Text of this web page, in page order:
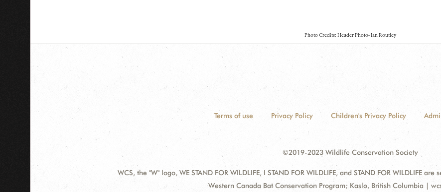
Photo Credits: Header Photo- Ian Routley
Terms of use Privacy Policy Children's Privacy Policy
©2019-2023 Wildlife Conservation Society
WCS, the "W" logo, WE STAND FOR WILDLIFE, I STAND FOR WILDLIFE, and STAND FOR WILDLIFE
Contact
Address:
Western Canada Bat Conservation Program; Kaslo, British Columbia |